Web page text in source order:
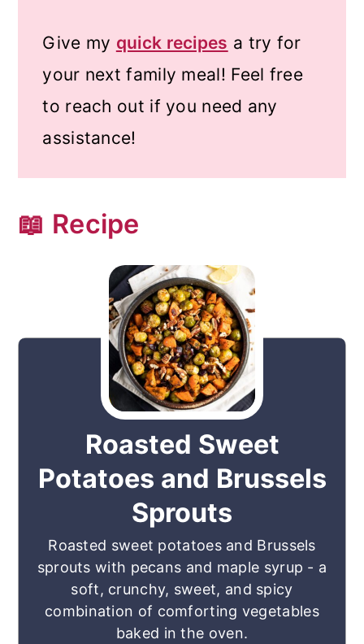
Give my quick recipes a try for
your next family meal! Feel free
to reach out if you need any
assistance!
📖 Recipe
Roasted Sweet
Potatoes and Brussels
Sprouts
Roasted sweet potatoes and Brussels
sprouts with pecans and maple syrup - a
soft, crunchy, sweet, and spicy
combination of comforting vegetables
baked in the oven.